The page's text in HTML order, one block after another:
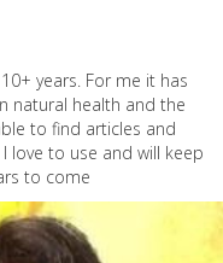
years. For me it has
natural health and the
to find articles and
love to use and will keep
to come